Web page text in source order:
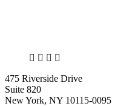
X LinkedIn
Facebook
475 Riverside Drive
Suite 820
New York, NY 10115-0095